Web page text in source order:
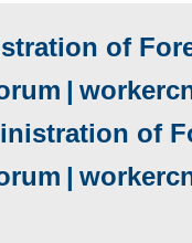
of
|
of
|